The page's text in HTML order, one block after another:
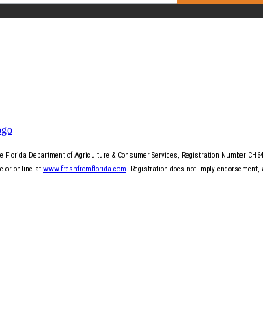
Department of Agriculture & Consumer Services, Registration Number
or online at www.freshfromflorida.com. Registration does not imply